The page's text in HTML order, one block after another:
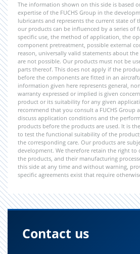
The information shown on this side is based
expertise of the FUCHS Group in the
lubricants and represents the current state of
our products can be influenced by a series of
specific use, the method of application, the
component pretreatment, possible external
reason, universally valid statements about
are not possible. Our products must not be
parts thereof. This does not apply if the
before the components are fitted in an
information given here represents general,
warranty expressed or implied is given
product or its suitability for any given
recommend that you consult a FUCHS Group
discuss application conditions and the
products before the products are used. It is
to test the functional suitability of the
the corresponding care. Our products are
development. We therefore retain the right to
the products, and their manufacturing
this side at any time and without warning,
specific agreements exist that require
Contact us